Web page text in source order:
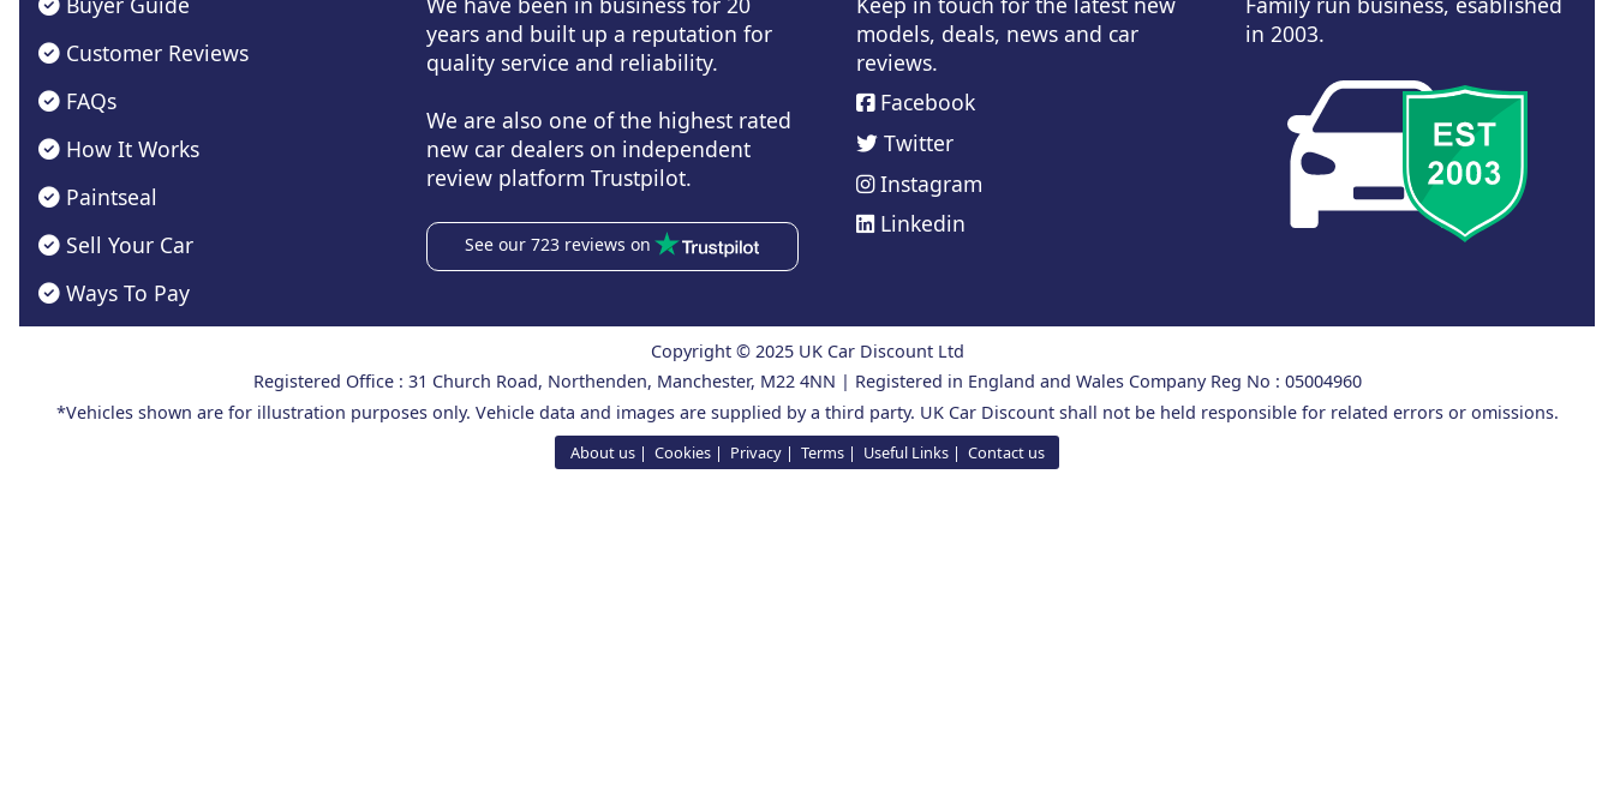
Customer Reviews
FAQs
How It Works
Paintseal
Sell Your Car
Ways To Pay
years and built up a reputation for
quality service and reliability.
We are also one of the highest rated
new car dealers on independent
review platform Trustpilot.
See our 723 reviews on
models, deals, news and car
reviews.
Facebook
Twitter
Instagram
Linkedin
in 2003.
Copyright © 2025 UK Car Discount Ltd
Registered Office : 31 Church Road, Northenden, Manchester, M22 4NN | Registered in England and Wales Company Reg No : 05004960
*Vehicles shown are for illustration purposes only. Vehicle data and images are supplied by a third party. UK Car Discount shall not be held responsible for related errors or omissions.
About us Cookies Privacy Terms Useful Links Contact us